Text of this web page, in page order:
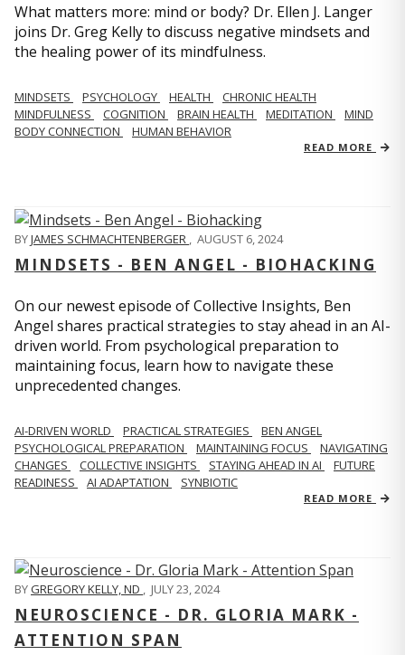
What matters more: mind or body? Dr. Ellen J. Langer
joins Dr. Greg Kelly to discuss negative mindsets and
the healing power of its mindfulness.
MINDSETS PSYCHOLOGY HEALTH
CHRONIC HEALTH
MINDFULNESS
COGNITION BRAIN HEALTH MEDITATION
MIND
BODY CONNECTION
HUMAN BEHAVIOR
READ MORE
BYJAMES SCHMACHTENBERGER , AUGUST 6, 2024
MINDSETS - BEN ANGEL - BIOHACKING
On our newest episode of Collective Insights, Ben
Angel shares practical strategies to stay ahead in an AI-
driven world. From psychological preparation to
maintaining focus, learn how to navigate these
unprecedented changes.
AI-DRIVEN WORLD PRACTICAL STRATEGIES
BEN ANGEL
PSYCHOLOGICAL PREPARATION
MAINTAINING FOCUS
NAVIGATING
CHANGES
COLLECTIVE INSIGHTS STAYING AHEAD IN AI
FUTURE
READINESS
AI ADAPTATION SYNBIOTIC
READ MORE
BYGREGORY KELLY, ND , JULY 23, 2024
NEUROSCIENCE - DR. GLORIA MARK -
ATTENTION SPAN